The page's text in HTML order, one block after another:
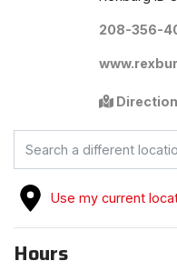
208-356-
FIND A
Use my current
Hours